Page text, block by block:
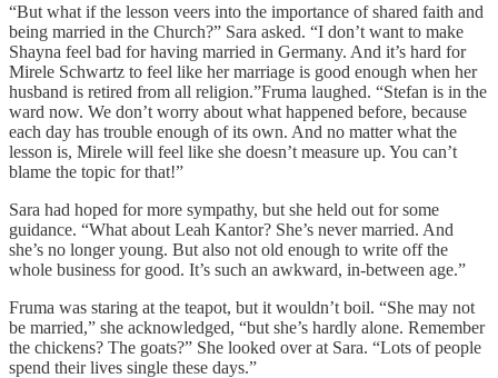
“But what if the lesson veers into the importance of shared faith and
being married in the Church?” Sara asked. “I don’t want to make
Shayna feel bad for having married in Germany. And it’s hard for
Mirele Schwartz to feel like her marriage is good enough when her
husband is retired from all religion.”Fruma laughed. “Stefan is in the
ward now. We don’t worry about what happened before, because
each day has trouble enough of its own. And no matter what the
lesson is, Mirele will feel like she doesn’t measure up. You can’t
blame the topic for that!”
Sara had hoped for more sympathy, but she held out for some
guidance. “What about Leah Kantor? She’s never married. And
she’s no longer young. But also not old enough to write off the
whole business for good. It’s such an awkward, in-between age.”
Fruma was staring at the teapot, but it wouldn’t boil. “She may not
be married,” she acknowledged, “but she’s hardly alone. Remember
the chickens? The goats?” She looked over at Sara. “Lots of people
spend their lives single these days.”